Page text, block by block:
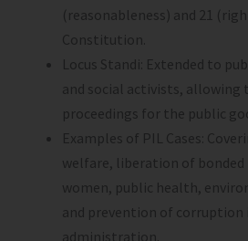
(reasonableness) and 21
Constitution.
Locus Standi: Extended to
and social activists,
proceedings for the public
Examples of PIL Cases:
welfare, liberation of
women, public health,
and prevention of corruption
administration.